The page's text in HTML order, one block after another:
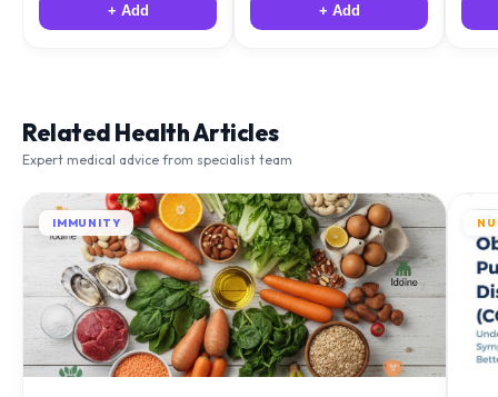
+ Add + Add
Related Health Articles
Expert medical advice from specialist team
IMMUNITY